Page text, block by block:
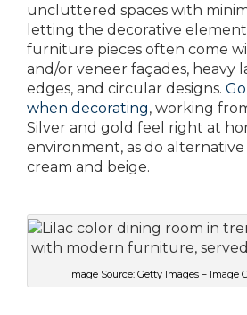
uncluttered spaces with
letting the decorative
furniture pieces often come
and/or veneer façades, heavy
edges, and circular designs.
when decorating, working
Silver and gold feel right at
environment, as do
cream and beige.
Image Source: Getty Images – Image